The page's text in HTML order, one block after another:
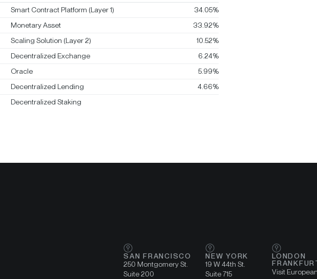
Smart Contract Platform (Layer 1)
34.05%
Monetary Asset
33.92%
Scaling Solution (Layer 2)
10.52%
Decentralized Exchange
6.24%
Oracle
5.99%
Decentralized Lending
4.66%
Decentralized Staking
SAN FRANCISCO
250 Montgomery St.
Suite 200
NEW YORK
19 W 44th St.
Suite 715
LONDON
Visit